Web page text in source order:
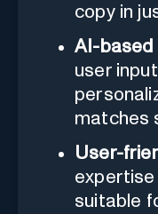
copy in
AI-based
user
matches
User-
expertise
suitable